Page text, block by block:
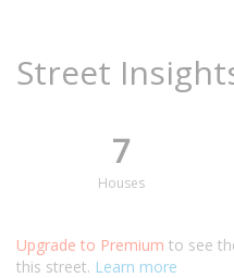
Street
7
Houses
Upgrade to Premium to see
this street. Learn more